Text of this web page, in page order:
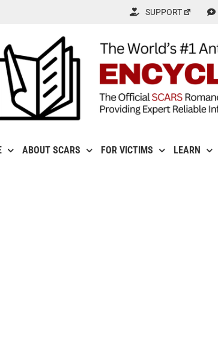
SUPPORT
ABOUT SCARS FOR VICTIMS LEARN